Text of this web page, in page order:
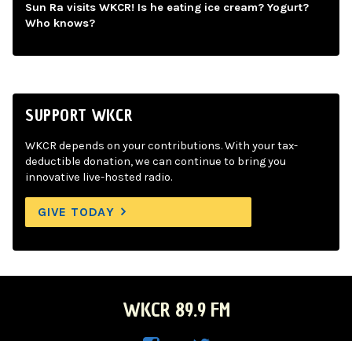
Sun Ra visits WKCR! Is he eating ice cream? Yogurt?
Who knows?
SUPPORT WKCR
WKCR depends on your contributions. With your tax-
deductible donation, we can continue to bring you
innovative live-hosted radio.
GIVE TODAY
WKCR 89.9 FM